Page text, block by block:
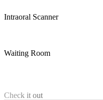
Intraoral Scanner
Waiting Room
Check it out